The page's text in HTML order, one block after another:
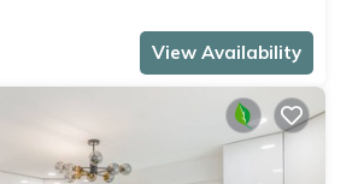
View Availability